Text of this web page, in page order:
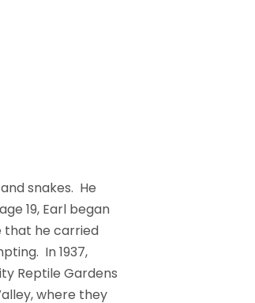
snakes. He
19, Earl began
that he carried
In 1937,
Reptile Gardens
where they